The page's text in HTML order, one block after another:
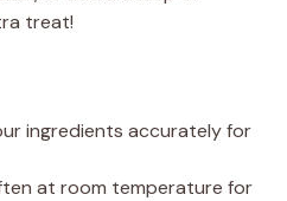
treat!
ingredients accurately for
at room temperature for